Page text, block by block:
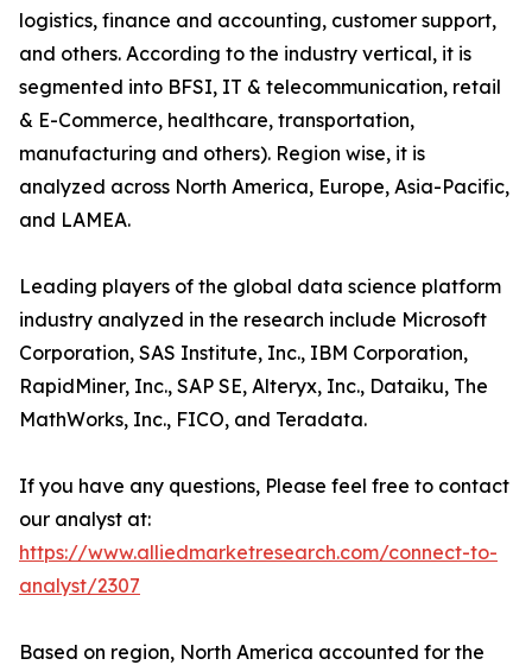
logistics, finance and accounting, customer support,
and others. According to the industry vertical, it is
segmented into BFSI, IT & telecommunication, retail
& E-Commerce, healthcare, transportation,
manufacturing and others). Region wise, it is
analyzed across North America, Europe, Asia-Pacific,
and LAMEA.
Leading players of the global data science platform
industry analyzed in the research include Microsoft
Corporation, SAS Institute, Inc., IBM Corporation,
RapidMiner, Inc., SAP SE, Alteryx, Inc., Dataiku, The
MathWorks, Inc., FICO, and Teradata.
If you have any questions, Please feel free to contact
our analyst at:
https://www.alliedmarketresearch.com/connect-to-
analyst/2307
Based on region, North America accounted for the